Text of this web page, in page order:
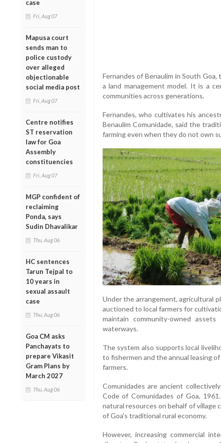
case
Fri, Aug 07
Mapusa court
sends man to
police custody
over alleged
objectionable
social media post
Fri, Aug 07
Centre notifies
ST reservation
law for Goa
Assembly
constituencies
Fri, Aug 07
MGP confident of
reclaiming
Ponda, says
Sudin Dhavalikar
Thu, Aug 06
HC sentences
Tarun Tejpal to
10 years in
sexual assault
case
Thu, Aug 06
Goa CM asks
Panchayats to
prepare Vikasit
Gram Plans by
March 2027
Thu, Aug 06
Fernandes of Benaulim in South
a land management model. It is a
communities across generations.
Fernandes, who cultivates his
Benaulim Comunidade, said the
farming even when they do not own
Under the arrangement, agricultural
auctioned to local farmers for
maintain community-owned
waterways.
The system also supports local
to fishermen and the annual leasing
farmers.
Comunidades are ancient
Code of Comunidades of Goa,
natural resources on behalf of village
of Goa's traditional rural economy.
However, increasing commercial